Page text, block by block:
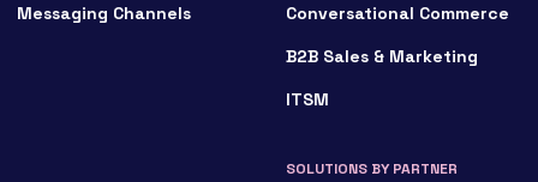
Messaging Channels
Conversational Commerce
B2B Sales & Marketing
ITSM
SOLUTIONS BY PARTNER